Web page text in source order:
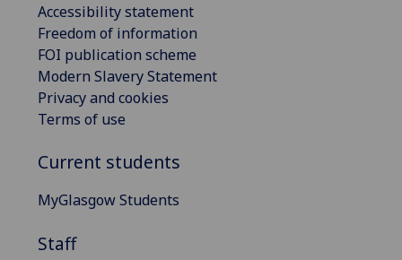
Accessibility statement
Freedom of information
FOI publication scheme
Modern Slavery Statement
Privacy and cookies
Terms of use
Current students
MyGlasgow Students
Staff